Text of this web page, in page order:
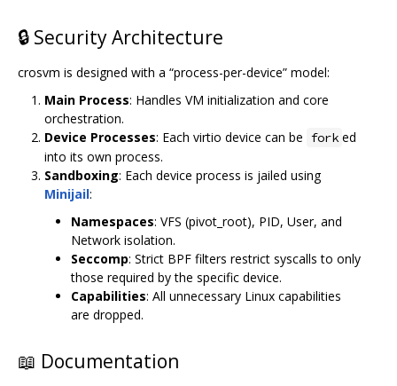
🔒 Security Architecture
crosvm is designed with a “process-per-device” model:
Main Process: Handles VM initialization and core
orchestration.
Device Processes: Each virtio device can be fork ed
into its own process.
Sandboxing: Each device process is jailed using
Minijail:
Namespaces: VFS (pivot_root), PID, User, and
Network isolation.
Seccomp: Strict BPF filters restrict syscalls to only
those required by the specific device.
Capabilities: All unnecessary Linux capabilities
are dropped.
📖 Documentation